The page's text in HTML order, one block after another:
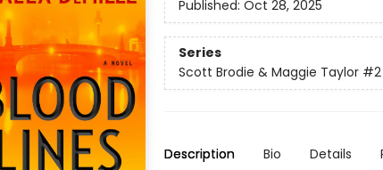
Published: Oct 28, 2025
Series
Scott Brodie & Maggie Taylor #2
Description Bio Details